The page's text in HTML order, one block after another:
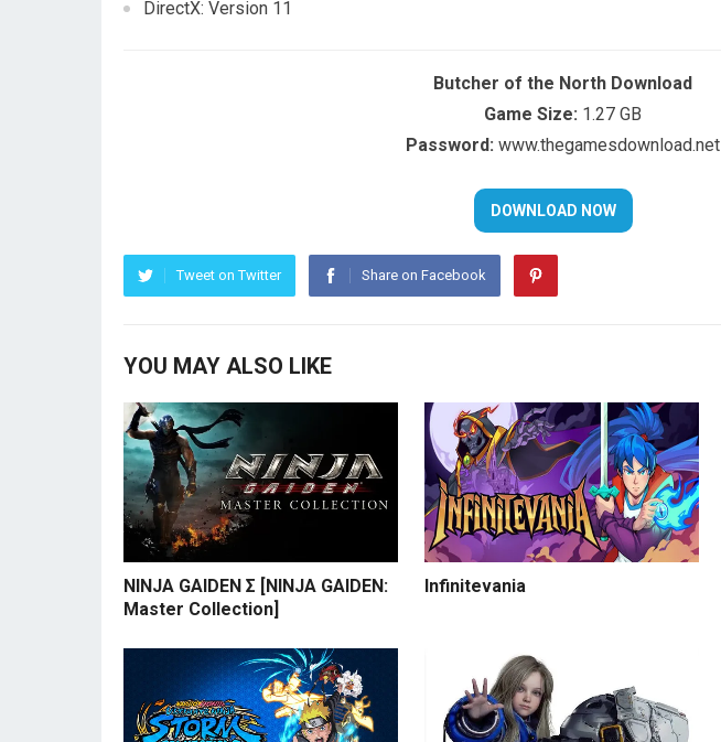
DirectX: Version 11
Butcher of the North Download
Game Size: 1.27 GB
Password: www.thegamesdownload.net
Tweet on Twitter Share on Facebook
YOU MAY ALSO LIKE
NINJA GAIDEN Σ [NINJA GAIDEN:
Master Collection]
Infinitevania